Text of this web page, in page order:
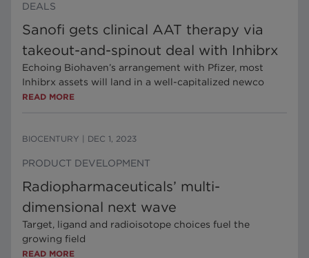
DEALS
Sanofi gets clinical AAT therapy via
takeout-and-spinout deal with Inhibrx
Echoing Biohaven’s arrangement with Pfizer, most
Inhibrx assets will land in a well-capitalized newco
READ MORE
BIOCENTURY DEC 1, 2023
PRODUCT DEVELOPMENT
Radiopharmaceuticals’ multi-
dimensional next wave
Target, ligand and radioisotope choices fuel the
growing field
READ MORE